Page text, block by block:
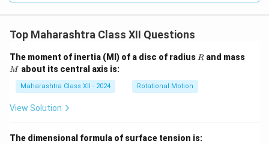
Top Maharashtra Class XII Questions
The moment of inertia (MI) of a disc of radius R
R and mass
M about its central axis is:
Maharashtra Class XII - 2024 Rotational Motion
View Solution
The dimensional formula of surface tension is: